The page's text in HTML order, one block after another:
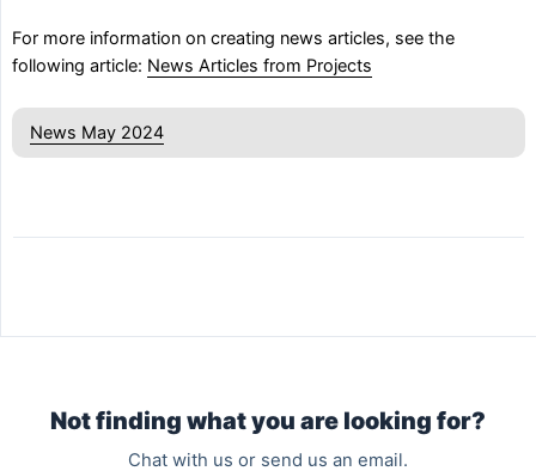
For more information on creating news articles, see the
following article: News Articles from Projects
News May 2024
Not finding what you are looking for?
Chat with us or send us an email.